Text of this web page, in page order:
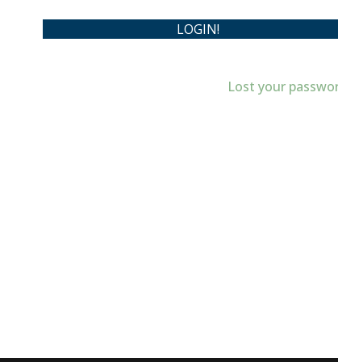
Lost your